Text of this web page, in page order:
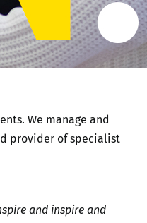
We manage and
provider of specialist
and inspire and